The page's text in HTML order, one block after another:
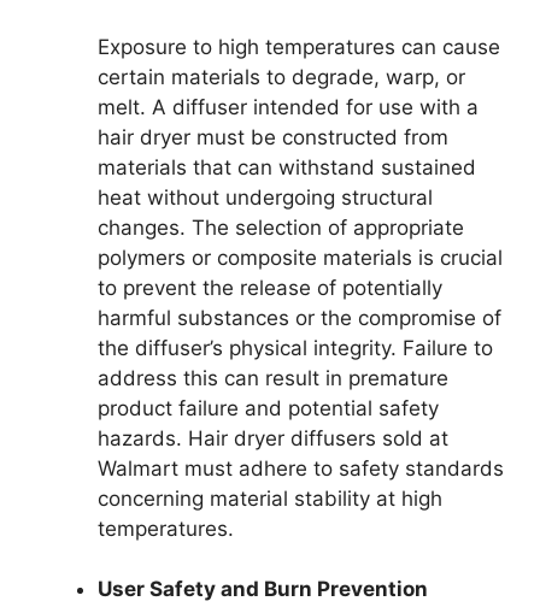
Exposure to high temperatures can cause
certain materials to degrade, warp, or
melt. A diffuser intended for use with a
hair dryer must be constructed from
materials that can withstand sustained
heat without undergoing structural
changes. The selection of appropriate
polymers or composite materials is crucial
to prevent the release of potentially
harmful substances or the compromise of
the diffuser’s physical integrity. Failure to
address this can result in premature
product failure and potential safety
hazards. Hair dryer diffusers sold at
Walmart must adhere to safety standards
concerning material stability at high
temperatures.
User Safety and Burn Prevention